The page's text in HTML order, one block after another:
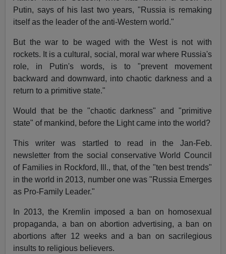
Putin, says of his last two years, "Russia is remaking
itself as the leader of the anti-Western world."
But the war to be waged with the West is not with
rockets. It is a cultural, social, moral war where Russia's
role, in Putin's words, is to "prevent movement
backward and downward, into chaotic darkness and a
return to a primitive state."
Would that be the "chaotic darkness" and "primitive
state" of mankind, before the Light came into the world?
This writer was startled to read in the Jan-Feb.
newsletter from the social conservative World Council
of Families in Rockford, Ill., that, of the "ten best trends"
in the world in 2013, number one was "Russia Emerges
as Pro-Family Leader."
In 2013, the Kremlin imposed a ban on homosexual
propaganda, a ban on abortion advertising, a ban on
abortions after 12 weeks and a ban on sacrilegious
insults to religious believers.